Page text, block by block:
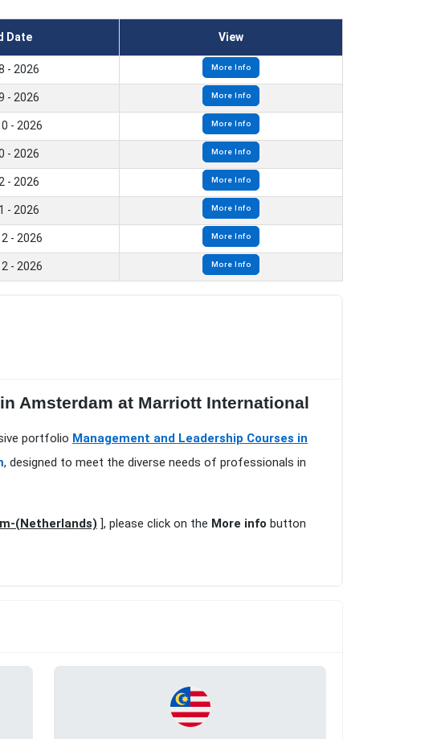
Date View
- 2026 More Info
- 2026 More Info
- 2026 More Info
- 2026 More Info
- 2026 More Info
- 2026 More Info
- 2026 More Info
- 2026 More Info
Amsterdam at Marriott International
portfolio Management and Leadership Courses in
, designed to meet the diverse needs of professionals in
(Netherlands) ], please click on the More info button